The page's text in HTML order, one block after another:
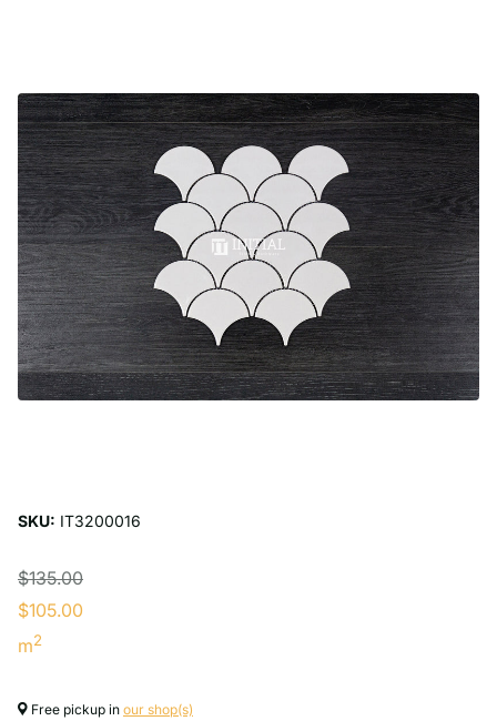
SKU: IT3200016
$135.00
$105.00
m2
Free pickup in our shop(s)